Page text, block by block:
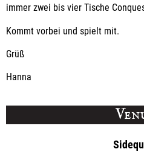
immer zwei bis vier Tische
Kommt vorbei und spielt mit.
Grüß
Hanna